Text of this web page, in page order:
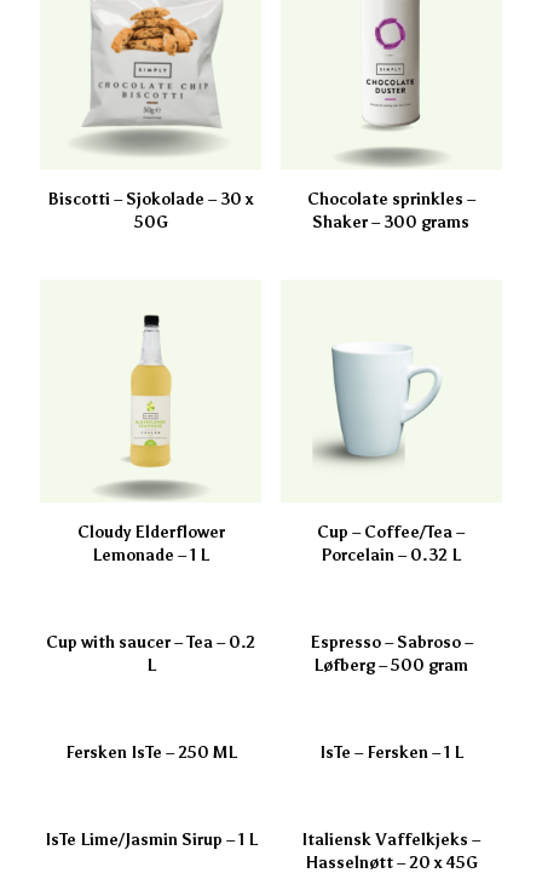
Biscotti – Sjokolade – 30 x
50G
Chocolate sprinkles –
Shaker – 300 grams
Cloudy Elderflower
Lemonade – 1 L
Cup – Coffee/Tea –
Porcelain – 0.32 L
Cup with saucer – Tea – 0.2
L
Espresso – Sabroso –
Løfberg – 500 gram
Fersken IsTe – 250 ML IsTe – Fersken – 1 L
IsTe Lime/Jasmin Sirup – 1 L
Italiensk Vaffelkjeks –
Hasselnøtt – 20 x 45G